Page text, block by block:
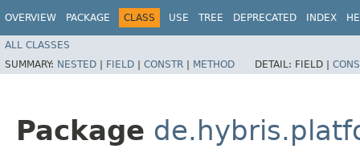
OVERVIEW PACKAGE CLASS USE TREE DEPRECATED INDEX
ALL CLASSES
SUMMARY: NESTED | FIELD | CONSTR | METHOD DETAIL: FIELD |
Package